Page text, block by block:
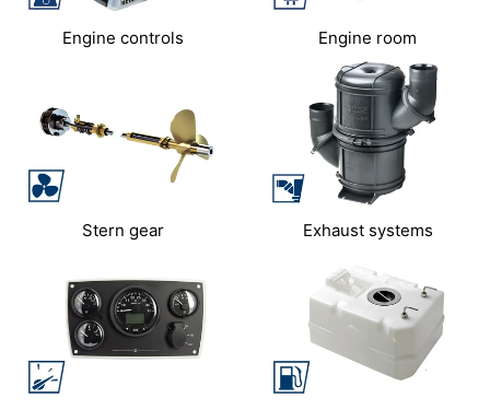
Engine controls Engine room
Stern gear Exhaust systems